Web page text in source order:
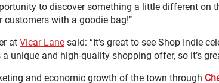
to discover something a little different on
with a goodie bag!’’
at Vicar Lane said: “It’s great to see Shop Indie
unique and high-quality shopping offer, so it’s
and economic growth of the town through